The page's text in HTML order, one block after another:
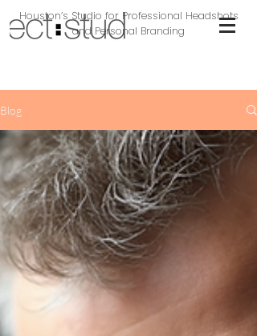
Houston’s Studio for Professional Headshots
and Personal Branding
Blog